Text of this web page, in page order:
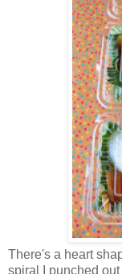
There's a heart
spiral I punched